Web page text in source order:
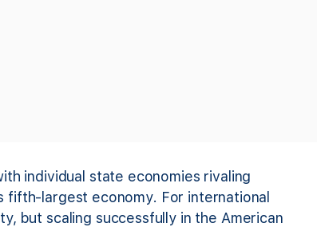
individual state economies rivaling
fifth-largest economy. For international
but scaling successfully in the American